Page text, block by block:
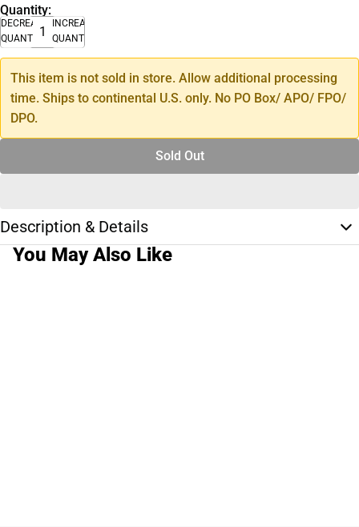
Quantity:
DECREASE
QUANTITY
INCREASE
QUANTITY
This item is not sold in store. Allow additional processing
time. Ships to continental U.S. only. No PO Box/ APO/ FPO/
DPO.
Sold Out
Description & Details
You May Also Like